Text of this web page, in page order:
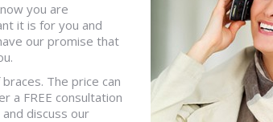
you are
it is for you and
our promise that
The price can
a FREE consultation
discuss our